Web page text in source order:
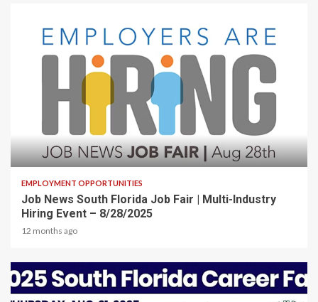
2 min read
EMPLOYMENT OPPORTUNITIES
Job News South Florida Job Fair | Multi-Industry
Hiring Event – 8/28/2025
12 months ago